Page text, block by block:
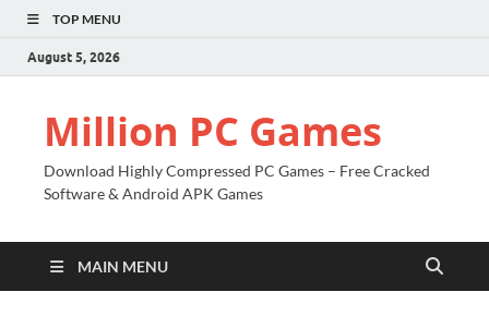
TOP MENU
August 5, 2026
Million PC Games
Download Highly Compressed PC Games – Free Cracked
Software & Android APK Games
MAIN MENU